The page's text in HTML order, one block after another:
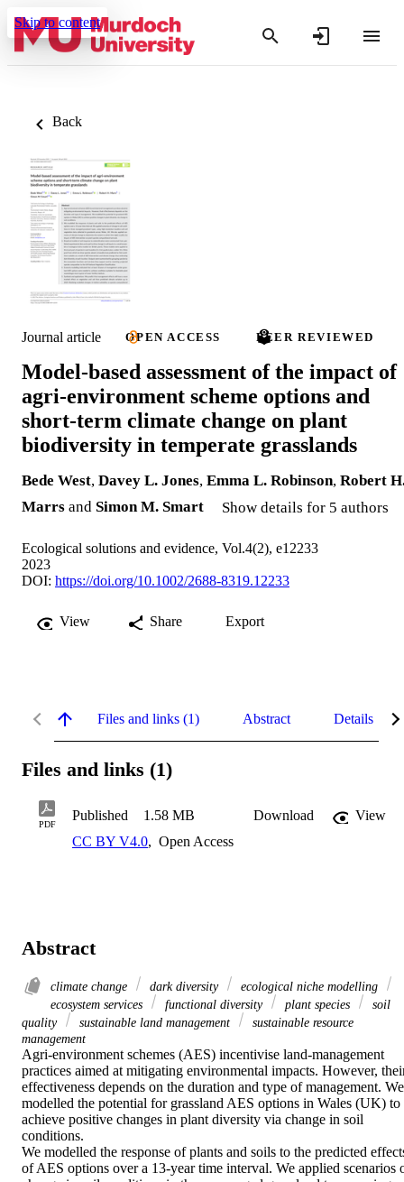
Skip to content
Back
Journal article OPEN ACCESS PEER REVIEWED
Model‐based assessment of the impact of
agri‐environment scheme options and
short‐term climate change on plant
biodiversity in temperate grasslands
Bede West, Davey L. Jones, Emma L. Robinson, Robert
Marrs and Simon M. Smart Show details for 5 authors
Ecological solutions and evidence, Vol.4(2), e12233
2023
DOI: https://doi.org/10.1002/2688-8319.12233
View Share Export
Files and links (1) Abstract Details
Files and links (1)
PDF
Published 1.58 MB Download
View
CC BY V4.0, Open Access
Abstract
climate change dark diversity
ecological niche modelling
ecosystem services
functional diversity plant species
soil
quality
sustainable land management
sustainable resource
management
Agri‐environment schemes (AES) incentivise land‐management
practices aimed at mitigating environmental impacts. However,
effectiveness depends on the duration and type of management. We
modelled the potential for grassland AES options in Wales (UK) to
achieve positive changes in plant diversity via change in soil
conditions.
We modelled the response of plants and soils to the predicted
of AES options over a 13‐year time interval. We applied scenarios